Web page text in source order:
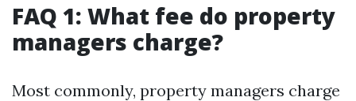
FAQ 1: What fee do property
managers charge?
Most commonly, property managers charge